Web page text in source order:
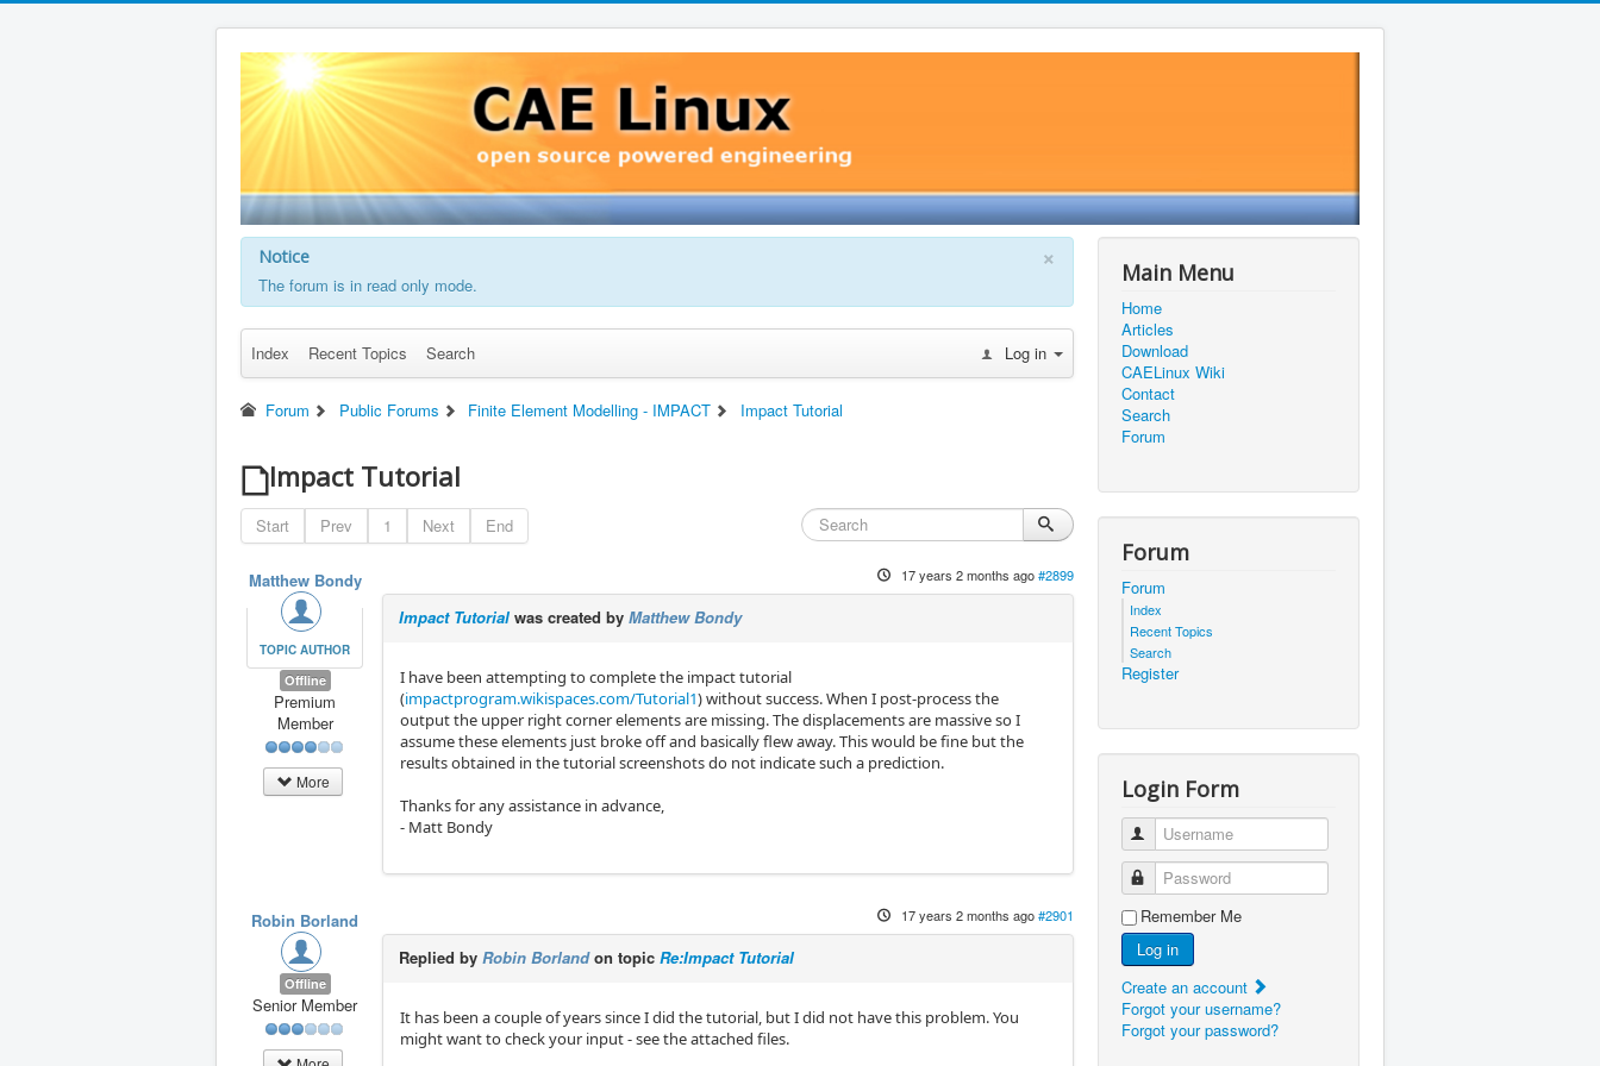
×
Notice
The forum is in read only mode.
Index Recent Topics Search Log in
Forum Public Forums Finite Element Modelling - IMPACT Impact Tutorial
Impact Tutorial
Start Prev 1 Next End
Matthew Bondy
TOPIC AUTHOR
Offline
Premium
Member
More
17 years 2 months ago#2899
Impact Tutorial was created byMatthew Bondy
I have been attempting to complete the impact tutorial
(impactprogram.wikispaces.com/Tutorial1) without success. When I post-process the
output the upper right corner elements are missing. The displacements are massive so I
assume these elements just broke off and basically flew away. This would be fine but the
results obtained in the tutorial screenshots do not indicate such a prediction.
Thanks for any assistance in advance,
- Matt Bondy
Robin Borland
Offline
Senior Member
17 years 2 months ago#2901
Replied byRobin Borlandon topicRe:Impact Tutorial
It has been a couple of years since I did the tutorial, but I did not have this problem. You
might want to check your input - see the attached files.
Main Menu
Home
Articles
Download
CAELinux Wiki
Contact
Search
Forum
Forum
Forum
Index
Recent Topics
Search
Register
Login Form
Username
Password
Remember Me
Log in
Create an account
Forgot your username?
Forgot your password?